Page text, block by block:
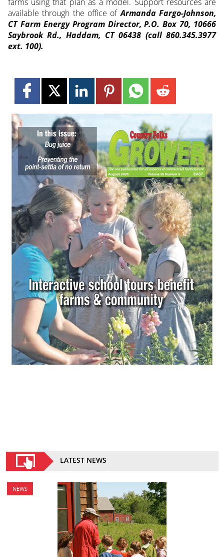
available through the office ofArmanda Fargo-Johnson,
CT Farm Energy Program Director, P.O. Box 70, 10666
Saybrook Rd., Haddam, CT 06438 (call 860.345.3977
ext. 100).
LATEST NEWS
NEWS